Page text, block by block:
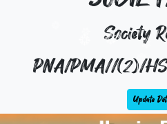
Society
PNA/PMA//(2)/
Update